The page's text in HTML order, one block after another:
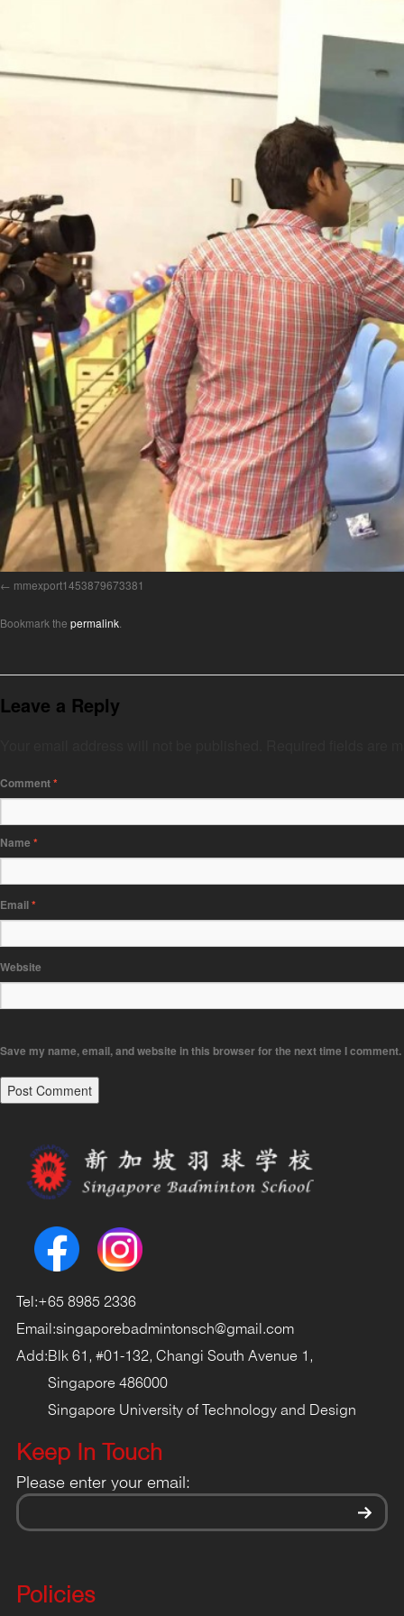
mmexport1453879673381
Bookmark the permalink
Leave a Reply
Comment*
Name *
Email*
Website
Save my name, email, and website in this browser for the next time I comment.
Tel:+65 8985 2336
Email:singaporebadmintonsch@gmail.com
Add: Blk 61, #01-132, Changi South Avenue 1,
Singapore 486000
Singapore University of Technology and Design
Keep In Touch
Please enter your email:
Policies